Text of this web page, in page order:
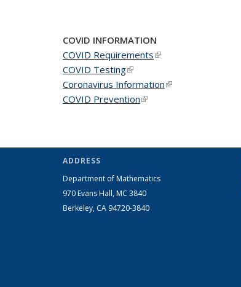
COVID INFORMATION
COVID Requirements(link is external)
COVID Testing(link is external)
Coronavirus Information(link is external)
COVID Prevention(link is external)
ADDRESS
Department of Mathematics
970 Evans Hall, MC 3840
Berkeley, CA 94720-3840